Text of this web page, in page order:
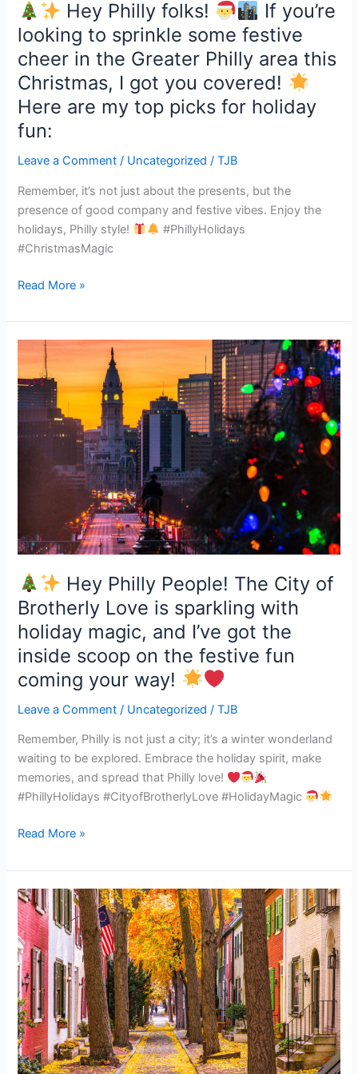
Hey Philly folks!
If you’re
looking to sprinkle some festive
cheer in the Greater Philly area this
Christmas, I got you covered!
Here are my top picks for holiday
fun:
Leave a Comment / Uncategorized /TJB
Remember, it’s not just about the presents, but the
presence of good company and festive vibes. Enjoy the
holidays, Philly style!
#PhillyHolidays
#ChristmasMagic
cheer
in
the
Greater
Philly
area
this
got
you
covered!
are
top
picks
for
holiday
fun:
Read More »
Hey Philly People! The City of
Brotherly Love is sparkling with
holiday magic, and I’ve got the
inside scoop on the festive fun
coming your way!
Leave a Comment / Uncategorized /TJB
Remember, Philly is not just a city; it’s a winter wonderland
waiting to be explored. Embrace the holiday spirit, make
memories, and spread that Philly love!
#PhillyHolidays #CityofBrotherlyLove #HolidayMagic
Hey
Philly
People!
The
is
sparkling
with
holiday
magic,
and
I’ve
got
inside
scoop
festive
coming
Read More »
Unlocking
Autumn
Wonders:
A
Guide
to
Fall
Fun
in
Philly!